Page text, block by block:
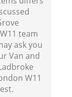
team
ask you
Van and
W11